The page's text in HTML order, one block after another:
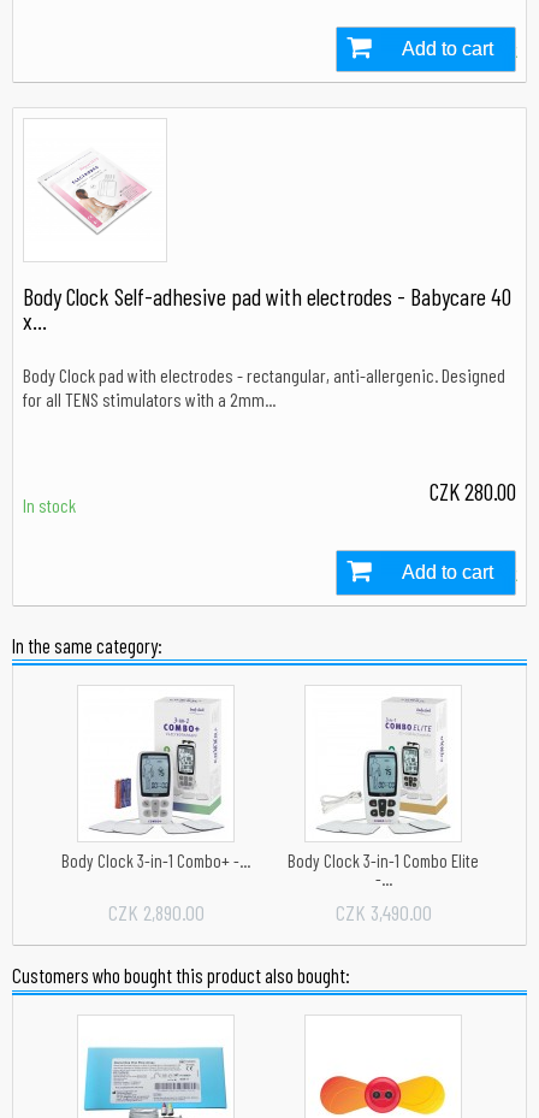
Add to cart
In stock
Body Clock Self-adhesive pad with electrodes - Babycare 40
x...
Body Clock pad with electrodes - rectangular, anti-allergenic. Designed
for all TENS stimulators with a 2mm...
CZK 280.00
In stock
Add to cart
In stock
In the same category:
Body Clock 3-in-1 Combo+ -...
CZK 2,890.00
Body Clock 3-in-1 Combo Elite
-...
CZK 3,490.00
Customers who bought this product also bought: